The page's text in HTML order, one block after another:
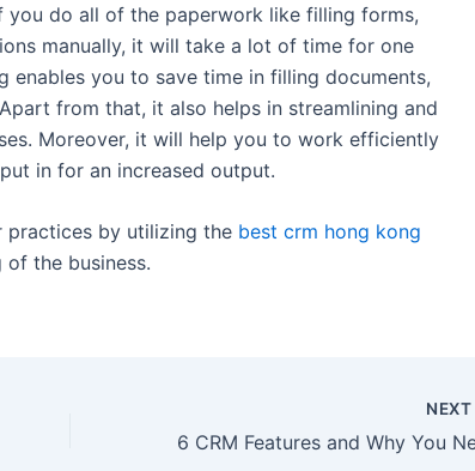
you do all of the paperwork like filling forms,
manually, it will take a lot of time for one
enables you to save time in filling documents,
from that, it also helps in streamlining and
Moreover, it will help you to work efficiently
in for an increased output.
practices by utilizing the best crm hong kong
the business.
NEXT